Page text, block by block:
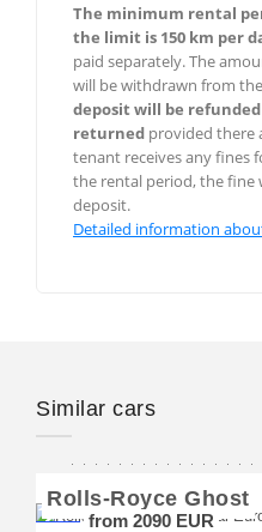
Megeve
Courchevel
Chamonix
Val-d`Isère
Berlin
Frankfurt
The minimum rental
the limit is 150 km per
paid separately. The
will be withdrawn from
deposit will be
returned provided there
tenant receives any fines
the rental period, the fine
deposit.
Detailed information
Similar cars
Rolls-Royce Ghost
from 2090 EUR